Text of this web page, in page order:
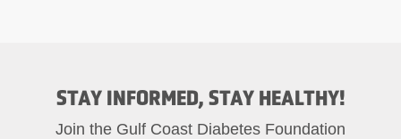
STAY INFORMED, STAY HEALTHY!
Join the Gulf Coast Diabetes Foundation